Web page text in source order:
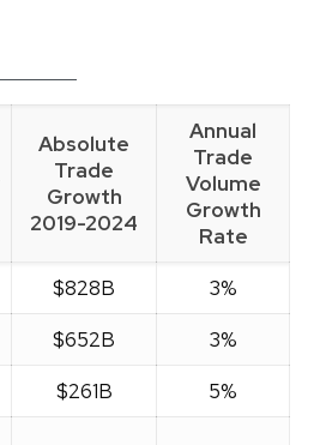
Absolute
Trade
Growth
2019-2024
Annual
Trade
Volume
Growth
Rate
$828B
3%
$652B
3%
$261B 5%